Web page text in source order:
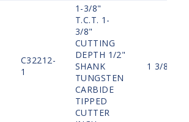
C32212-
1
1-3/8"
T.C.T. 1-
3/8"
CUTTING
DEPTH 1/2"
SHANK
TUNGSTEN
CARBIDE
TIPPED
CUTTER
1 3/8"